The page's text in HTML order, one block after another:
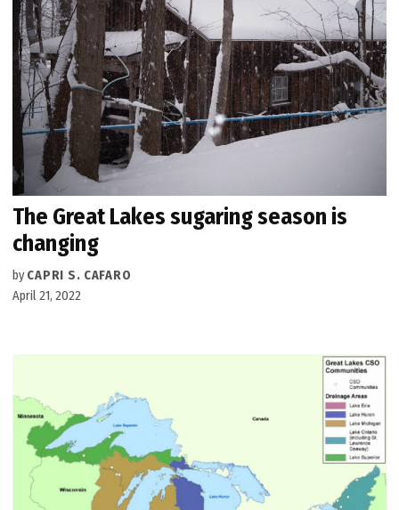
The Great Lakes sugaring season is
changing
by CAPRI S. CAFARO
April 21, 2022